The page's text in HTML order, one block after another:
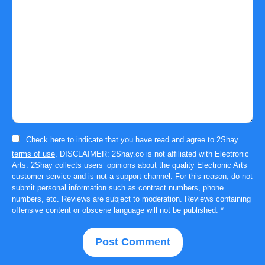
Check here to indicate that you have read and agree to 2Shay
terms of use. DISCLAIMER: 2Shay.co is not affiliated with Electronic
Arts. 2Shay collects users’ opinions about the quality Electronic Arts
customer service and is not a support channel. For this reason, do not
submit personal information such as contract numbers, phone
numbers, etc. Reviews are subject to moderation. Reviews containing
offensive content or obscene language will not be published. *